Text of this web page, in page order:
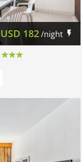
USD 182/night